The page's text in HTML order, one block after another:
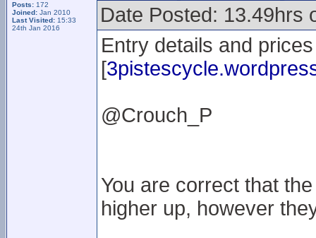
Posts: 172
Joined: Jan 2010
Last Visited: 15:33
24th Jan 2016
Date Posted: 13.49hrs
Entry details and
[
@Crouch_P
You are correct that
higher up, however